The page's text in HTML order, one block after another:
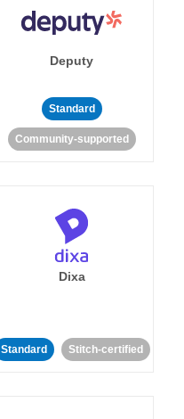
Deputy
Standard
Community-supported
Dixa
Standard Stitch-certified